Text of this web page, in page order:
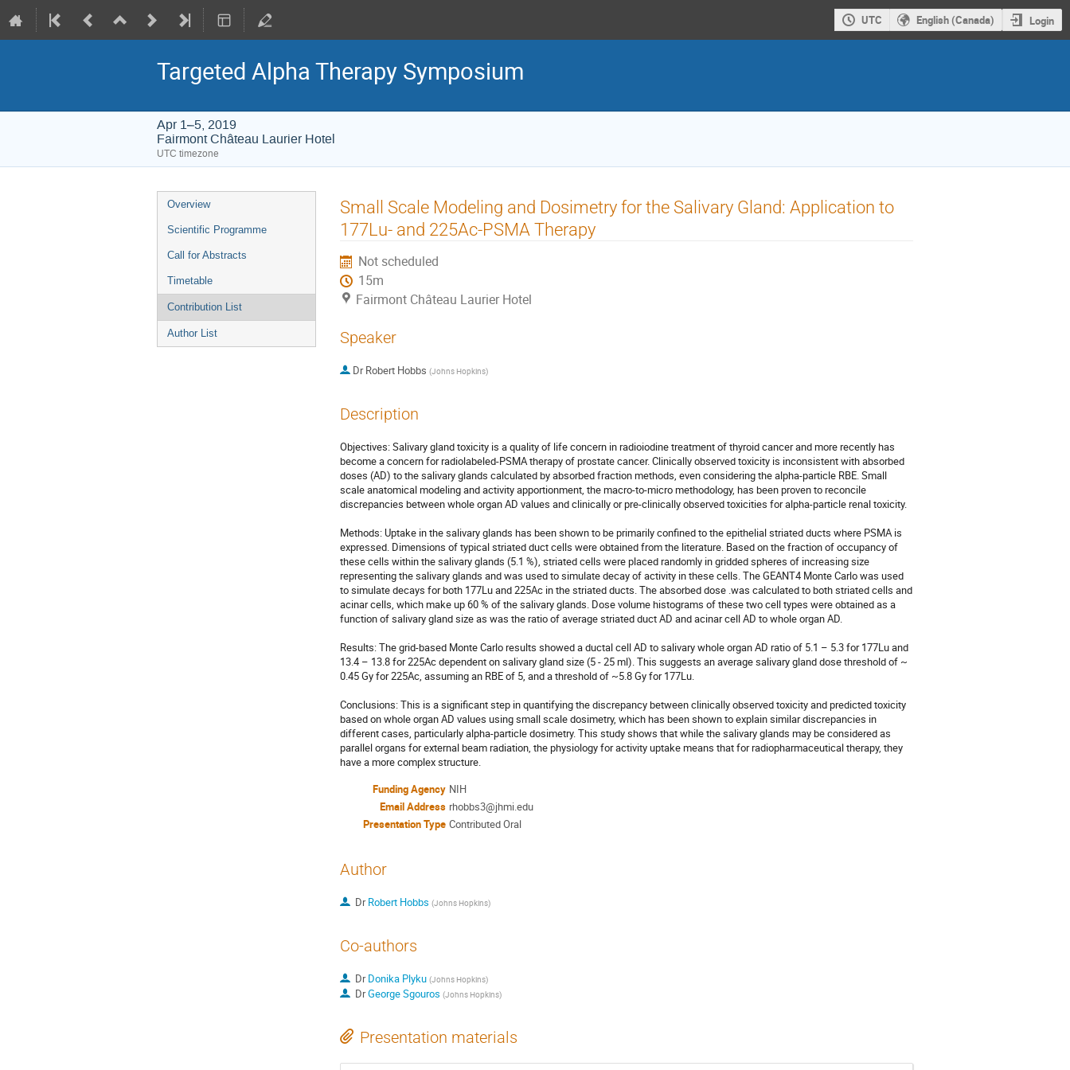
UTC English (Canada) Login
Targeted Alpha Therapy Symposium
Apr 1–5, 2019
Fairmont Château Laurier Hotel
UTC timezone
Event
menu
Overview
Scientific Programme
Call for Abstracts
Timetable
Contribution List
Author List
Small Scale Modeling and Dosimetry for the Salivary Gland: Application to
177Lu- and 225Ac-PSMA Therapy
Not scheduled
15m
Fairmont Château Laurier Hotel
Speaker
Dr Robert Hobbs (Johns Hopkins)
Description
Objectives: Salivary gland toxicity is a quality of life concern in radioiodine treatment of thyroid cancer and more recently has
become a concern for radiolabeled-PSMA therapy of prostate cancer. Clinically observed toxicity is inconsistent with absorbed
doses (AD) to the salivary glands calculated by absorbed fraction methods, even considering the alpha-particle RBE. Small
scale anatomical modeling and activity apportionment, the macro-to-micro methodology, has been proven to reconcile
discrepancies between whole organ AD values and clinically or pre-clinically observed toxicities for alpha-particle renal toxicity.
Methods: Uptake in the salivary glands has been shown to be primarily confined to the epithelial striated ducts where PSMA is
expressed. Dimensions of typical striated duct cells were obtained from the literature. Based on the fraction of occupancy of
these cells within the salivary glands (5.1 %), striated cells were placed randomly in gridded spheres of increasing size
representing the salivary glands and was used to simulate decay of activity in these cells. The GEANT4 Monte Carlo was used
to simulate decays for both 177Lu and 225Ac in the striated ducts. The absorbed dose .was calculated to both striated cells and
acinar cells, which make up 60 % of the salivary glands. Dose volume histograms of these two cell types were obtained as a
function of salivary gland size as was the ratio of average striated duct AD and acinar cell AD to whole organ AD.
Results: The grid-based Monte Carlo results showed a ductal cell AD to salivary whole organ AD ratio of 5.1 – 5.3 for 177Lu and
13.4 – 13.8 for 225Ac dependent on salivary gland size (5 - 25 ml). This suggests an average salivary gland dose threshold of ~
0.45 Gy for 225Ac, assuming an RBE of 5, and a threshold of ~5.8 Gy for 177Lu.
Conclusions: This is a significant step in quantifying the discrepancy between clinically observed toxicity and predicted toxicity
based on whole organ AD values using small scale dosimetry, which has been shown to explain similar discrepancies in
different cases, particularly alpha-particle dosimetry. This study shows that while the salivary glands may be considered as
parallel organs for external beam radiation, the physiology for activity uptake means that for radiopharmaceutical therapy, they
have a more complex structure.
Funding Agency NIH
Email Address rhobbs3@jhmi.edu
Presentation Type Contributed Oral
Author
DrRobert Hobbs (Johns Hopkins)
Co-authors
DrDonika Plyku (Johns Hopkins)
DrGeorge Sgouros (Johns Hopkins)
Presentation materials